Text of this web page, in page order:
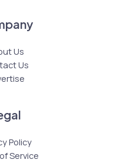
Us
Us
Policy
Service